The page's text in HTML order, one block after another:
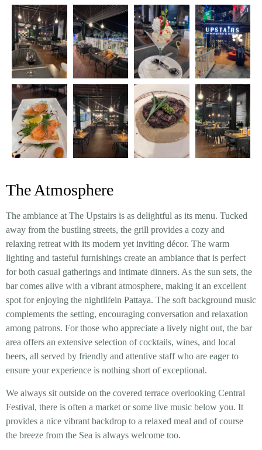
The Atmosphere
The ambiance at The Upstairs is as delightful as its menu. Tucked
away from the bustling streets, the grill provides a cozy and
relaxing retreat with its modern yet inviting décor. The warm
lighting and tasteful furnishings create an ambiance that is perfect
for both casual gatherings and intimate dinners. As the sun sets, the
bar comes alive with a vibrant atmosphere, making it an excellent
spot for enjoying the nightlifein Pattaya. The soft background music
complements the setting, encouraging conversation and relaxation
among patrons. For those who appreciate a lively night out, the bar
area offers an extensive selection of cocktails, wines, and local
beers, all served by friendly and attentive staff who are eager to
ensure your experience is nothing short of exceptional.
We always sit outside on the covered terrace overlooking Central
Festival, there is often a market or some live music below you. It
provides a nice vibrant backdrop to a relaxed meal and of course
the breeze from the Sea is always welcome too.